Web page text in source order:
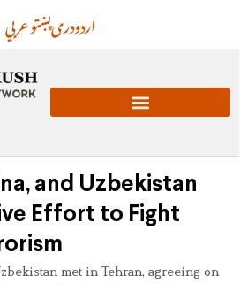
عربيپښتودریاردو
and Uzbekistan
Effort to Fight
met in Tehran, agreeing on